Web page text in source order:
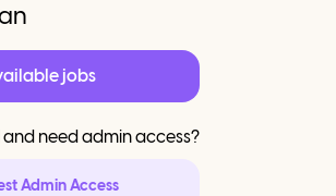
jobs
and need admin access?
Admin Access